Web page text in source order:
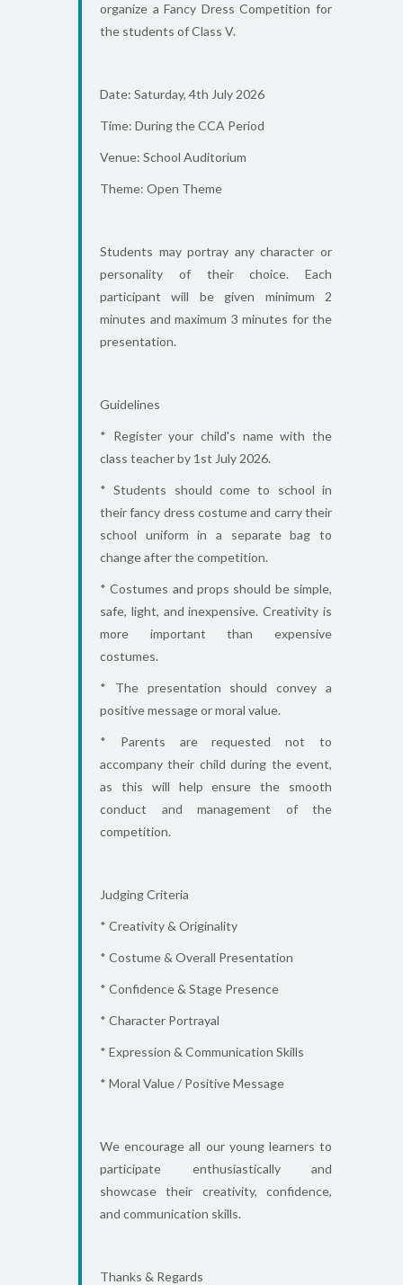
organize a Fancy Dress Competition for
the students of Class V.
Date: Saturday, 4th July 2026
Time: During the CCA Period
Venue: School Auditorium
Theme: Open Theme
Students may portray any character or
personality of their choice. Each
participant will be given minimum 2
minutes and maximum 3 minutes for the
presentation.
Guidelines
* Register your child's name with the
class teacher by 1st July 2026.
* Students should come to school in
their fancy dress costume and carry their
school uniform in a separate bag to
change after the competition.
* Costumes and props should be simple,
safe, light, and inexpensive. Creativity is
more important than expensive
costumes.
* The presentation should convey a
positive message or moral value.
* Parents are requested not to
accompany their child during the event,
as this will help ensure the smooth
conduct and management of the
competition.
Judging Criteria
* Creativity & Originality
* Costume & Overall Presentation
* Confidence & Stage Presence
* Character Portrayal
* Expression & Communication Skills
* Moral Value / Positive Message
We encourage all our young learners to
participate enthusiastically and
showcase their creativity, confidence,
and communication skills.
Thanks & Regards